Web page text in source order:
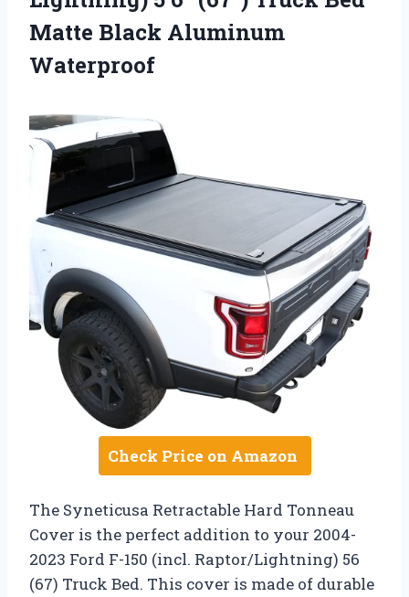
Matte Black Aluminum
Waterproof
Check Price on Amazon
The Syneticusa Retractable Hard Tonneau
Cover is the perfect addition to your 2004-
2023 Ford F-150 (incl. Raptor/Lightning) 56
(67) Truck Bed. This cover is made of durable